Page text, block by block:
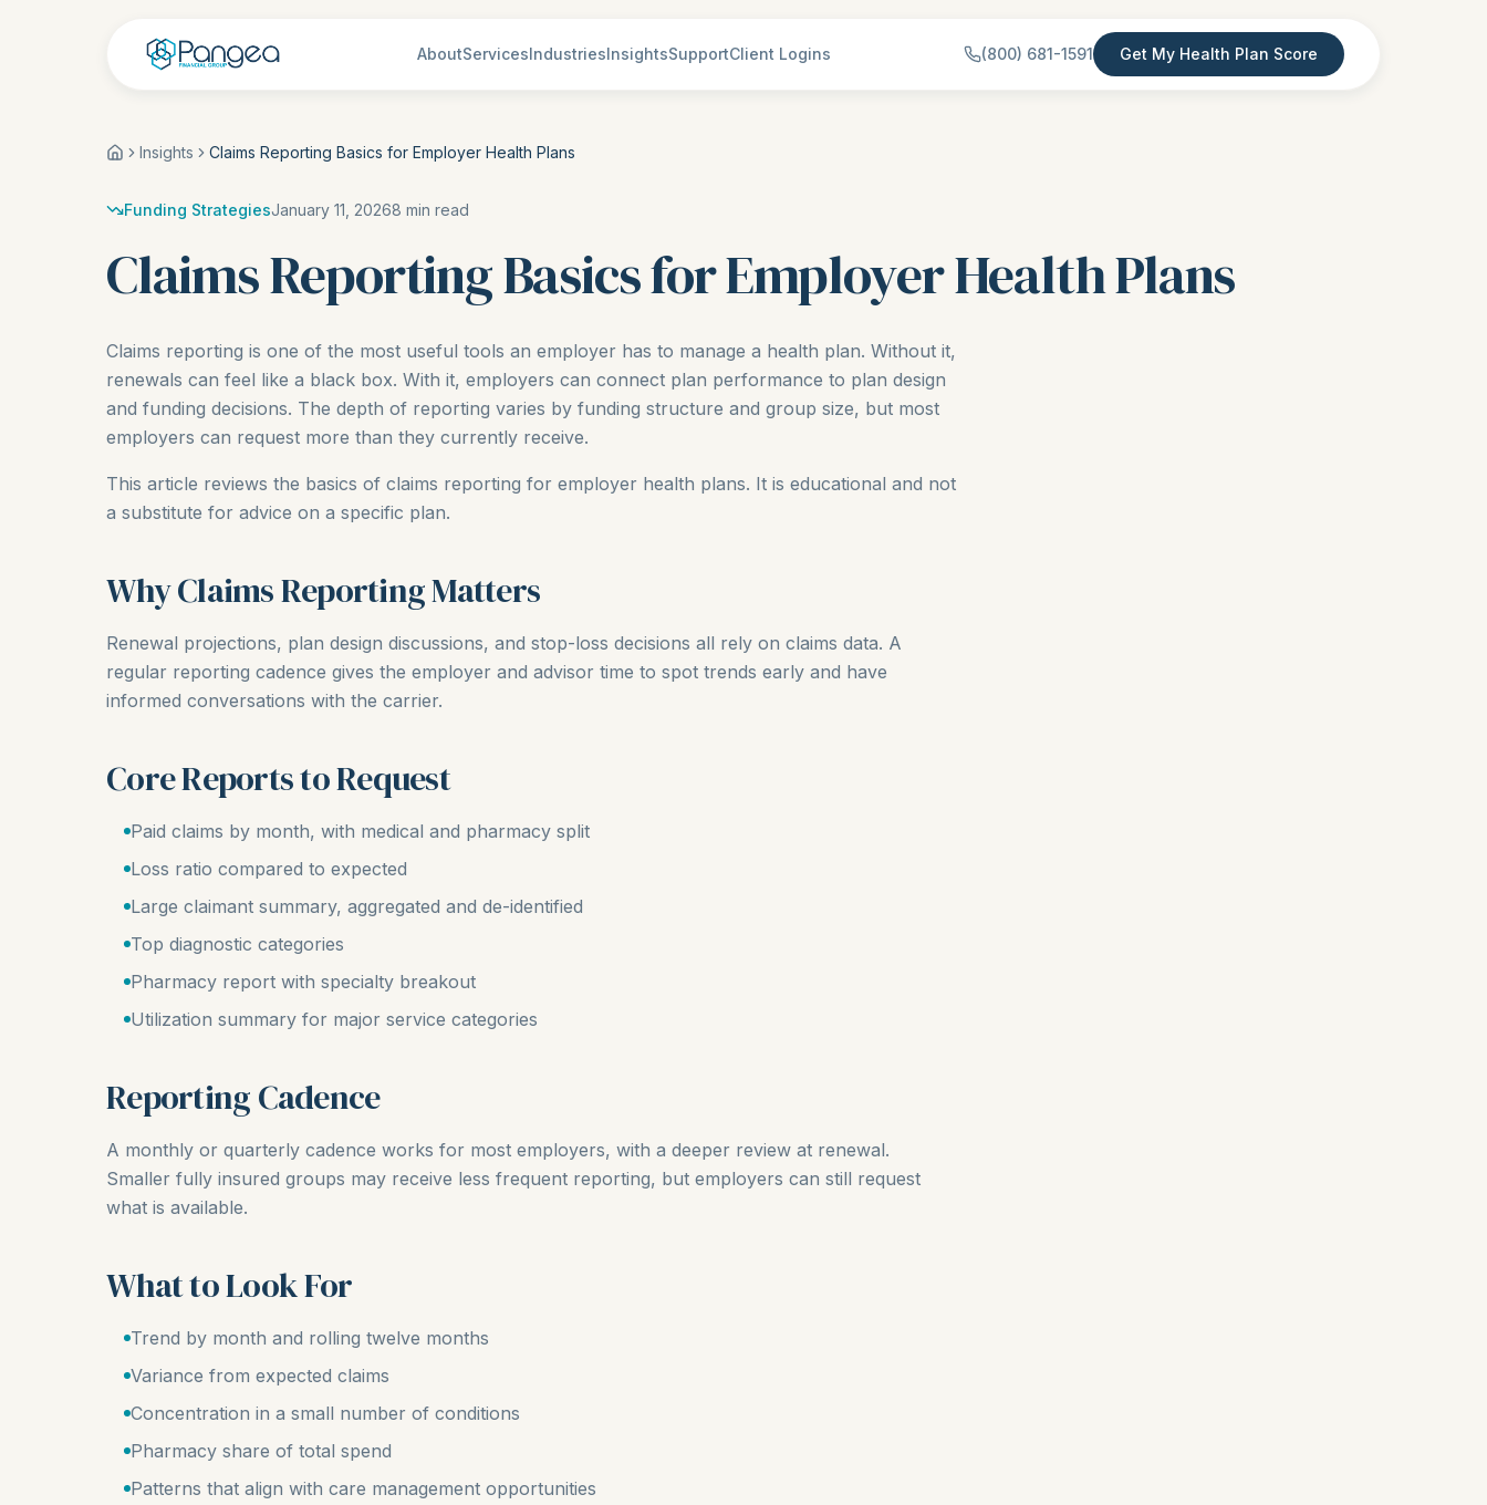
AboutServicesIndustriesInsightsSupportClient Logins (800) 681-1591 Get My Health Plan Score
Insights Claims Reporting Basics for Employer Health Plans
Funding StrategiesJanuary 11, 20268 min read
Claims Reporting Basics for Employer Health Plans
Claims reporting is one of the most useful tools an employer has to manage a health plan. Without it,
renewals can feel like a black box. With it, employers can connect plan performance to plan design
and funding decisions. The depth of reporting varies by funding structure and group size, but most
employers can request more than they currently receive.
This article reviews the basics of claims reporting for employer health plans. It is educational and not
a substitute for advice on a specific plan.
Why Claims Reporting Matters
Renewal projections, plan design discussions, and stop-loss decisions all rely on claims data. A
regular reporting cadence gives the employer and advisor time to spot trends early and have
informed conversations with the carrier.
Core Reports to Request
Paid claims by month, with medical and pharmacy split
Loss ratio compared to expected
Large claimant summary, aggregated and de-identified
Top diagnostic categories
Pharmacy report with specialty breakout
Utilization summary for major service categories
Reporting Cadence
A monthly or quarterly cadence works for most employers, with a deeper review at renewal.
Smaller fully insured groups may receive less frequent reporting, but employers can still request
what is available.
What to Look For
Trend by month and rolling twelve months
Variance from expected claims
Concentration in a small number of conditions
Pharmacy share of total spend
Patterns that align with care management opportunities